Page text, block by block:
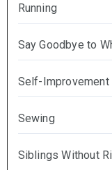
Running
Say Goodbye to
Self-Improvement
Sewing
Siblings Without